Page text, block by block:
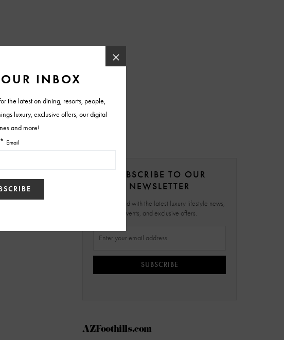
SUBSCRIBE TO OUR
NEWSLETTER
Stay updated with the latest luxury lifestyle news,
events, and exclusive offers.
SUBSCRIBE
AZFoothills.com